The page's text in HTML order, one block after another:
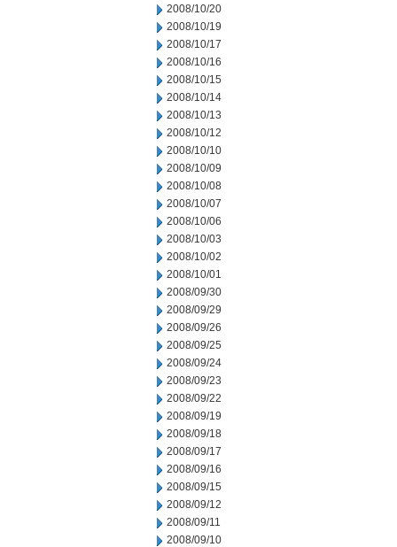
2008/10/20
2008/10/19
2008/10/17
2008/10/16
2008/10/15
2008/10/14
2008/10/13
2008/10/12
2008/10/10
2008/10/09
2008/10/08
2008/10/07
2008/10/06
2008/10/03
2008/10/02
2008/10/01
2008/09/30
2008/09/29
2008/09/26
2008/09/25
2008/09/24
2008/09/23
2008/09/22
2008/09/19
2008/09/18
2008/09/17
2008/09/16
2008/09/15
2008/09/12
2008/09/11
2008/09/10